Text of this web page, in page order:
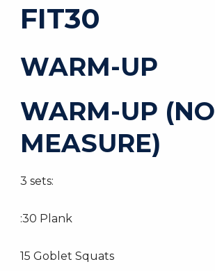
FIT30
WARM-UP
WARM-UP (NO
MEASURE)
3 sets:
:30 Plank
15 Goblet Squats